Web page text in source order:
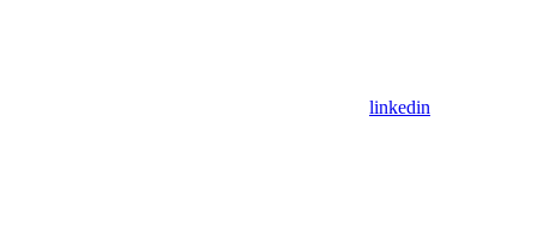
linkedin